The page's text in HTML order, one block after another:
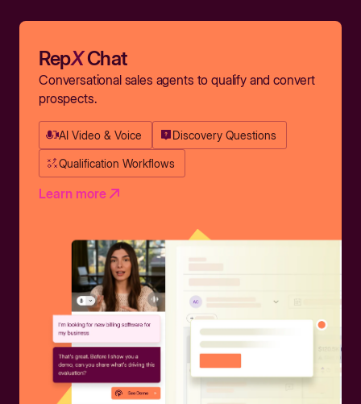
RepXChat
Conversational sales agents to qualify and convert
prospects.
AI Video & Voice Discovery Questions
Qualification Workflows
Learn more